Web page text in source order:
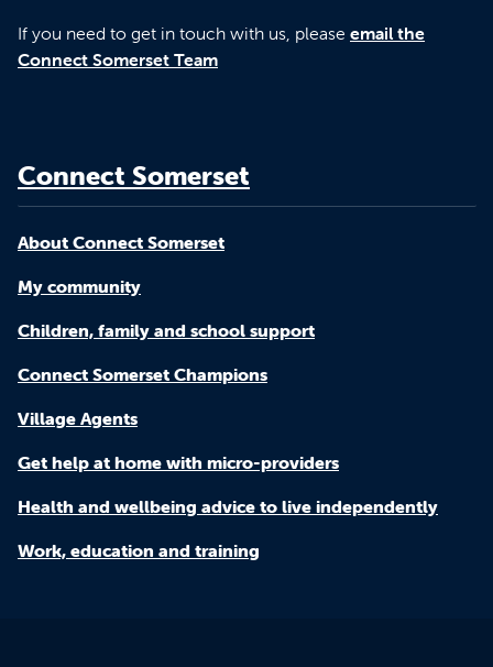
If you need to get in touch with us, please email the
Connect Somerset Team
Connect Somerset
About Connect Somerset
My community
Children, family and school support
Connect Somerset Champions
Village Agents
Get help at home with micro-providers
Health and wellbeing advice to live independently
Work, education and training